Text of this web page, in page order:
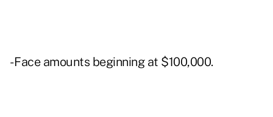
- Face amounts beginning at $100,000.